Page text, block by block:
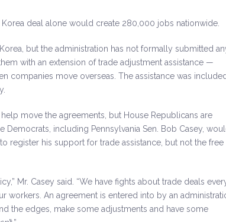
deal alone would create 280,000 jobs nationwide.
but the administration has not formally submitted
with an extension of trade adjustment assistance —
companies move overseas. The assistance was included
move the agreements, but House Republicans are
including Pennsylvania Sen. Bob Casey,
register his support for trade assistance, but not the free
Mr. Casey said. “We have fights about trade deals
workers. An agreement is entered into by an
the edges, make some adjustments and have some